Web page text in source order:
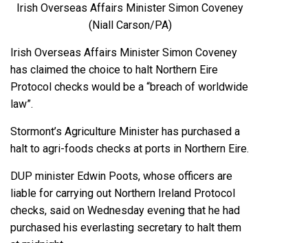
Irish Overseas Affairs Minister Simon Coveney
(Niall Carson/PA)
Irish Overseas Affairs Minister Simon Coveney
has claimed the choice to halt Northern Eire
Protocol checks would be a “breach of worldwide
law”.
Stormont’s Agriculture Minister has purchased a
halt to agri-foods checks at ports in Northern Eire.
DUP minister Edwin Poots, whose officers are
liable for carrying out Northern Ireland Protocol
checks, said on Wednesday evening that he had
purchased his everlasting secretary to halt them